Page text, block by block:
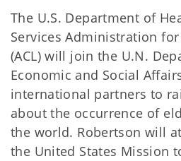
The U.S. Department of
Services Administration
(ACL) will join the U.N.
Economic and Social
international partners to
about the occurrence of
the world. Robertson will
the United States Mission